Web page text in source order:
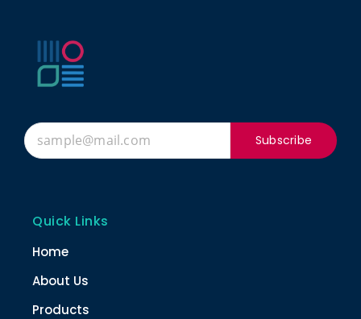
Subscribe
Quick Links
Home
About Us
Products